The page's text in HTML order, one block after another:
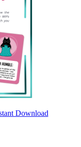
Download